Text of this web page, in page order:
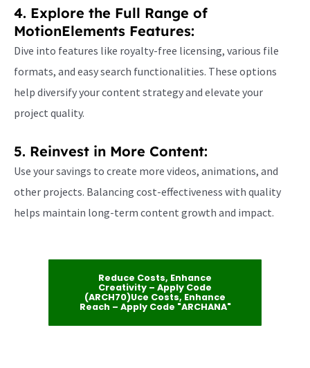
4. Explore the Full Range of
MotionElements Features:
Dive into features like royalty-free licensing, various file
formats, and easy search functionalities. These options
help diversify your content strategy and elevate your
project quality.
5. Reinvest in More Content:
Use your savings to create more videos, animations, and
other projects. Balancing cost-effectiveness with quality
helps maintain long-term content growth and impact.
Reduce Costs, Enhance
Creativity – Apply Code
(ARCH70)uce Costs, Enhance
Reach – Apply Code "ARCHANA"